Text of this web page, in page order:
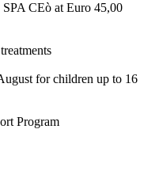
CEò at Euro 45,00
for children up to 16
Program